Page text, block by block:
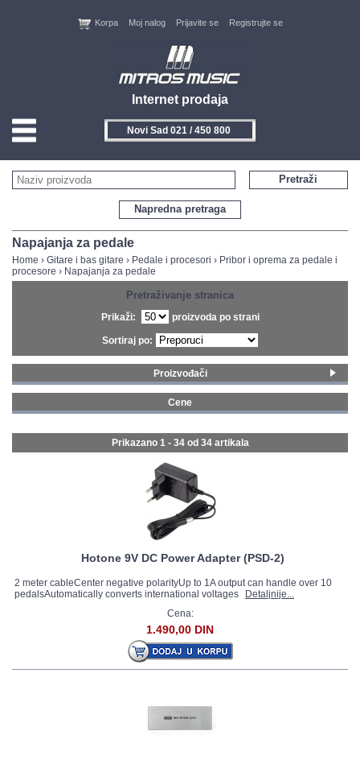
Internet prodaja
Korpa Moj nalog Prijavite se Registrujte se
Novi Sad 021 / 450 800
HOME
KONTAKT
NOVITETI
FEEDBACK
GALERIJA
Napredna pretraga
Pretraži
Napajanja za pedale
Home › Gitare i bas gitare › Pedale i procesori › Pribor i oprema za pedale i
procesore › Napajanja za pedale
Pretraživanje stranica
Prikaži: proizvoda po strani
Sortiraj po:
Proizvođači
Fender (2)
Line 6 (2)
Yuer (3)
Cene
Prikazano 1 - 34 od 34 artikala
Hotone 9V DC Power Adapter (PSD-2)
2 meter cableCenter negative polarityUp to 1A output can handle over 10
pedalsAutomatically converts international voltages
Detaljnije...
Cena:
1.490,00 DIN